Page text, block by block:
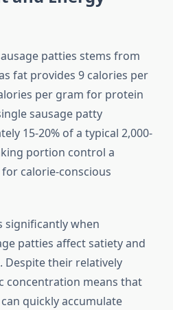
patties stems from
fat provides 9 calories per
per gram for protein
sausage patty
15-20% of a typical 2,000-
portion control a
calorie-conscious
significantly when
patties affect satiety and
Despite their relatively
concentration means that
quickly accumulate